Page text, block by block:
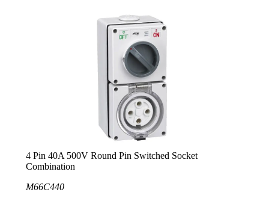
4 Pin 40A 500V Round Pin Switched Socket
Combination
M66C440